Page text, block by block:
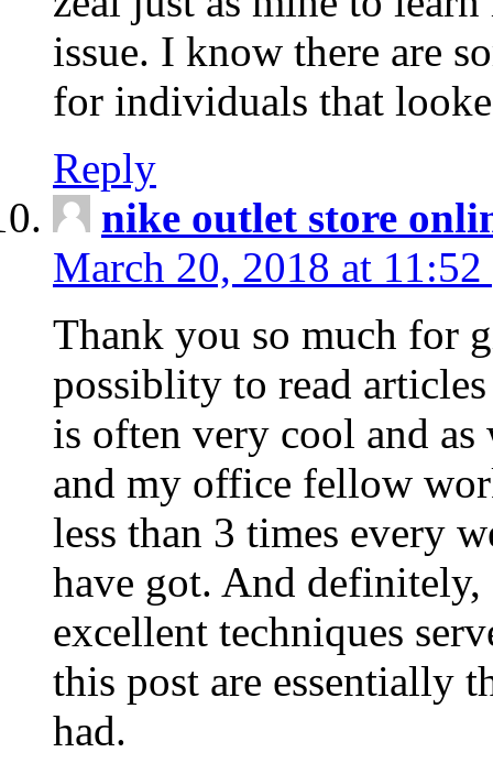
issue. I know there are
for individuals that
Reply
nike outlet store
March 20, 2018 at 11:52
Thank you so much for
possiblity to read
is often very cool and
and my office fellow
less than 3 times every
have got. And
excellent techniques
this post are essentially
had.